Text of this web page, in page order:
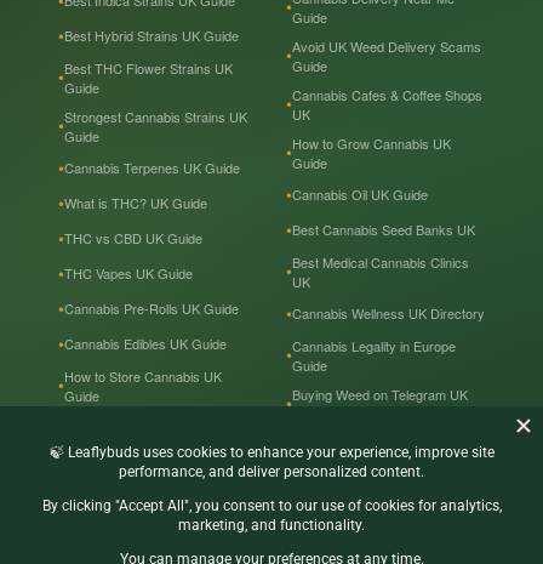
Best Hybrid Strains UK Guide
Best THC Flower Strains UK
Guide
Strongest Cannabis Strains UK
Guide
Cannabis Terpenes UK Guide
What is THC? UK Guide
THC vs CBD UK Guide
THC Vapes UK Guide
Cannabis Pre-Rolls UK Guide
Cannabis Edibles UK Guide
How to Store Cannabis UK
Guide
Guide
Avoid UK Weed Delivery Scams
Guide
Cannabis Cafes & Coffee Shops
UK
How to Grow Cannabis UK
Guide
Cannabis Oil UK Guide
Best Cannabis Seed Banks UK
Best Medical Cannabis Clinics
UK
Cannabis Wellness UK Directory
Cannabis Legality in Europe
Guide
Buying Weed on Telegram UK
Cannabis in the UK — Tourist
Guide
Cannabis UK